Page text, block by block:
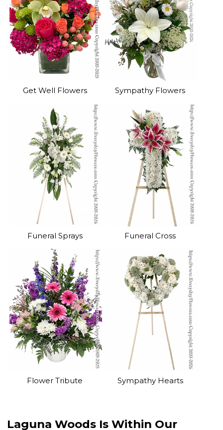
Get Well Flowers Sympathy Flowers
Funeral Sprays Funeral Cross
Flower Tribute Sympathy Hearts
Laguna Woods Is Within Our